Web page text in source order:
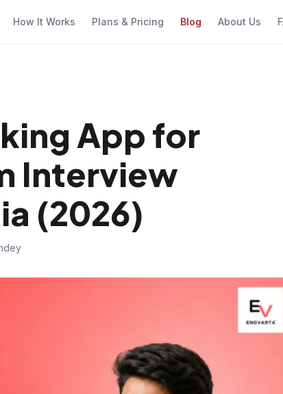
How It Works Plans & Pricing Blog About Us
App for
Interview
(2026)